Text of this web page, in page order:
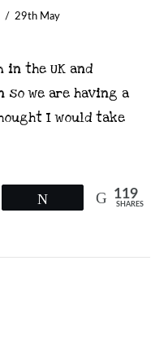
29th May
in the UK and
we are having a
I would take
119
SHARES